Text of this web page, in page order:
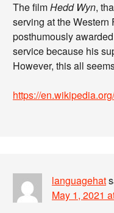
The filmHedd Wyn,
serving at the Western
posthumously
service because his
However, this all
https://
languagehat
May 1, 2021